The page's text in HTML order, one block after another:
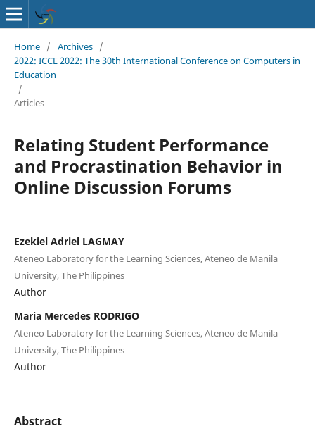
Home / Archives /
2022: ICCE 2022: The 30th International Conference on Computers in
Education
/
Articles
Relating Student Performance
and Procrastination Behavior in
Online Discussion Forums
Ezekiel Adriel LAGMAY
Ateneo Laboratory for the Learning Sciences, Ateneo de Manila
University, The Philippines
Author
Maria Mercedes RODRIGO
Ateneo Laboratory for the Learning Sciences, Ateneo de Manila
University, The Philippines
Author
Abstract